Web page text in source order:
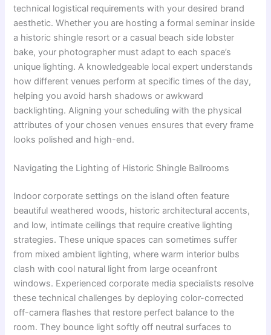
technical logistical requirements with your desired brand
aesthetic. Whether you are hosting a formal seminar inside
a historic shingle resort or a casual beach side lobster
bake, your photographer must adapt to each space’s
unique lighting. A knowledgeable local expert understands
how different venues perform at specific times of the day,
helping you avoid harsh shadows or awkward
backlighting. Aligning your scheduling with the physical
attributes of your chosen venues ensures that every frame
looks polished and high-end.
Navigating the Lighting of Historic Shingle Ballrooms
Indoor corporate settings on the island often feature
beautiful weathered woods, historic architectural accents,
and low, intimate ceilings that require creative lighting
strategies. These unique spaces can sometimes suffer
from mixed ambient lighting, where warm interior bulbs
clash with cool natural light from large oceanfront
windows. Experienced corporate media specialists resolve
these technical challenges by deploying color-corrected
off-camera flashes that restore perfect balance to the
room. They bounce light softly off neutral surfaces to